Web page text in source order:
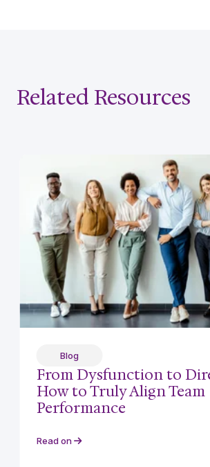
Related Resources
Blog
From Dysfunction to
How to Truly Align Team
Performance
Read on